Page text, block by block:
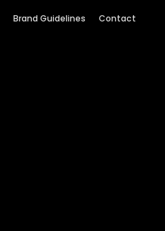
Brand Guidelines Contact